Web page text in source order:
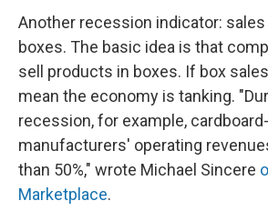
Another recession indicator:
boxes. The basic idea is that
sell products in boxes. If box
mean the economy is tanking.
recession, for example,
manufacturers' operating
than 50%," wrote Michael Sincere
Marketplace.